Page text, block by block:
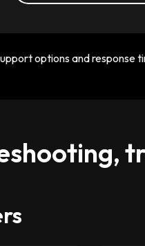
options and response